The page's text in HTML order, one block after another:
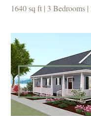
1640 sq ft | 3 Bedrooms